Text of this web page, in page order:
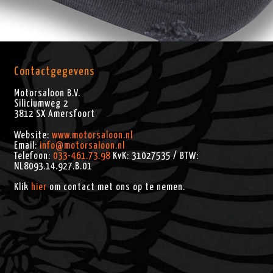
Contactgegevens
Motorsaloon B.V.
Siliciumweg 2
3812 SX Amersfoort
Website:www.motorsaloon.nl
Email:info@motorsaloon.nl
Telefoon: 033-461.73.98 KvK: 31027535 / BTW:
NL8093.14.927.B.01
Klik hierom contact met ons op te nemen.